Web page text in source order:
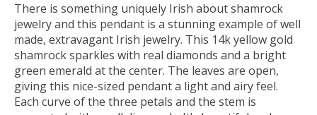
There is something uniquely Irish about shamrock
jewelry and this pendant is a stunning example of well
made, extravagant Irish jewelry. This 14k yellow gold
shamrock sparkles with real diamonds and a bright
green emerald at the center. The leaves are open,
giving this nice-sized pendant a light and airy feel.
Each curve of the three petals and the stem is